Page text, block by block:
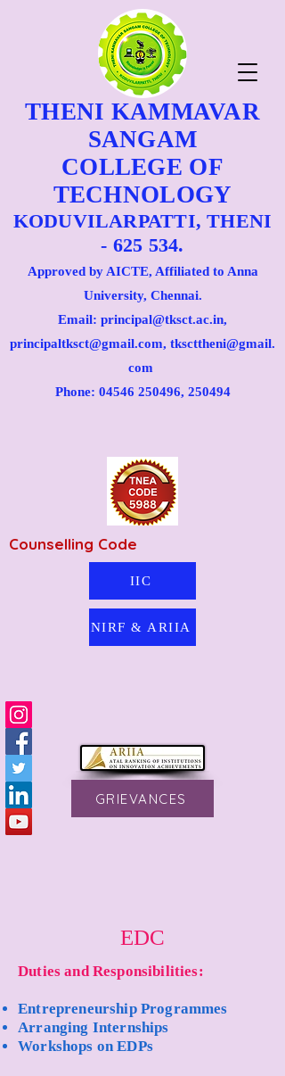
THENI KAMMAVAR
SANGAM
COLLEGE OF
TECHNOLOGY
KODUVILARPATTI, THENI
- 625 534.
Approved by AICTE, Affiliated to Anna
University, Chennai.
Email: principal@tksct.ac.in,
principaltksct@gmail.com, tkscttheni@gmail.
com
Phone: 04546 250496, 250494
IIC
NIRF & ARIIA
Counselling Code
GRIEVANCES
EDC
Duties and Responsibilities:
Entrepreneurship Programmes
Arranging Internships
Workshops on EDPs